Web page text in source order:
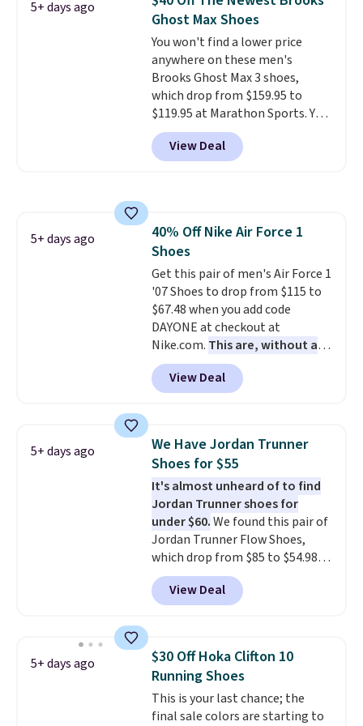
often. They are made from a
blend of real and synthetic
leather. Remember that Nike
are almost always unisex, so a
few other styles are available
with men's sizes too. Shipping is
free when you sign out with a
free Nike+ account.
5+ days ago
Ghost Max Shoes
You won't find a lower price
anywhere on these men's
Brooks Ghost Max 3 shoes,
which drop from $159.95 to
$119.95 at Marathon Sports. You
can also get them for women
for the same price, but sizes are
selling out quickly. Plus shipping
version of Brook's popular high
stack running shoe brings
several notable upgrades over
its predecessor, including a
roomier toe box, a smoother
heel-to-toe transition, and a
jacquard mesh upper that adds
a fresh look and improved
breathability
View Deal
5+ days ago
40% Off Nike Air Force 1
Shoes
Get this pair of men's Air Force 1
'07 Shoes to drop from $115 to
$67.48 when you add code
DAYONE at checkout at
Nike.com. This are, without a
doubt, the most popular Nike
shoes on the market right now.
This price only reflect the
Frost color, but about three
other color options are
available for slightly more if
that's more your style. Shipping
is free when you're logged into
your Nike+ account and spend
$50 or more.
View Deal
5+ days ago
We Have Jordan Trunner
Shoes for $55
It's almost unheard of to find
Jordan Trunner shoes for
under $60.We found this pair of
Jordan Trunner Flow Shoes,
which drop from $85 to $54.98
when you add code DAYONE at
checkout at Nike.com. Even
better is that this is for the
color. What better way to look
fresh this school year? These are
unisex and there are plenty of
sizes available at this time of
this posting, but we do expect it
View Deal
5+ days ago
$30 Off Hoka Clifton 10
Running Shoes
This is your last chance; the
final sale colors are starting to